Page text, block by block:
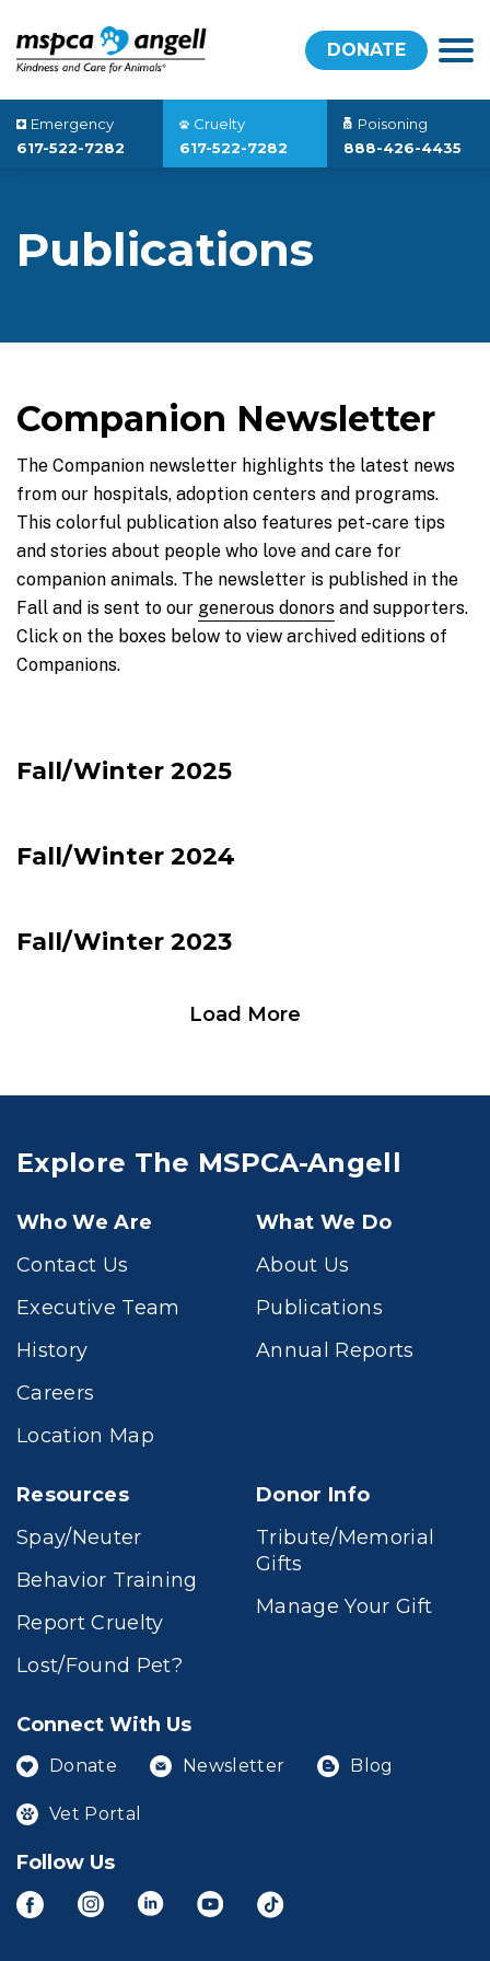
DONATE
Emergency
617-522-7282
Cruelty
617-522-7282
Poisoning
888-426-4435
Publications
Companion Newsletter
The Companion newsletter highlights the latest news
from our hospitals, adoption centers and programs.
This colorful publication also features pet-care tips
and stories about people who love and care for
companion animals. The newsletter is published in the
Fall and is sent to our generous donors and supporters.
Click on the boxes below to view archived editions of
Companions.
Fall/Winter 2025
Fall/Winter 2024
Fall/Winter 2023
Load More
Explore The MSPCA-Angell
Who We Are
Contact Us
Executive Team
History
Careers
Location Map
What We Do
About Us
Publications
Annual Reports
Resources
Spay/Neuter
Behavior Training
Report Cruelty
Lost/Found Pet?
Donor Info
Tribute/Memorial
Gifts
Manage Your Gift
Connect With Us
Donate Newsletter Blog
Vet Portal
Follow Us